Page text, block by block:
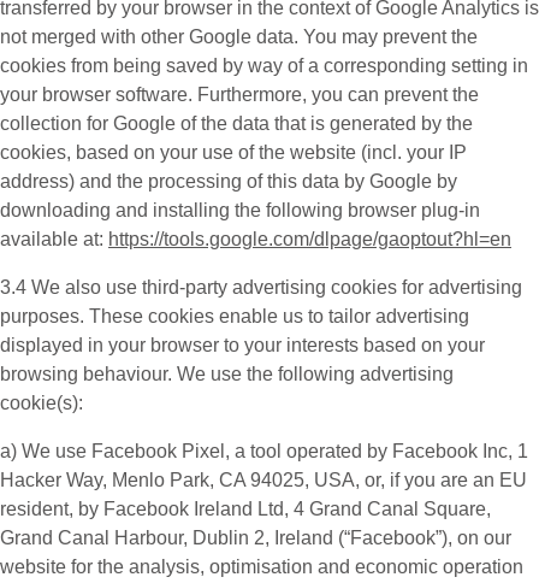
transferred by your browser in the context of Google Analytics is
not merged with other Google data. You may prevent the
cookies from being saved by way of a corresponding setting in
your browser software. Furthermore, you can prevent the
collection for Google of the data that is generated by the
cookies, based on your use of the website (incl. your IP
address) and the processing of this data by Google by
downloading and installing the following browser plug-in
available at: https://tools.google.com/dlpage/gaoptout?hl=en
3.4 We also use third-party advertising cookies for advertising
purposes. These cookies enable us to tailor advertising
displayed in your browser to your interests based on your
browsing behaviour. We use the following advertising
cookie(s):
a) We use Facebook Pixel , a tool operated by Facebook Inc, 1
Hacker Way, Menlo Park, CA 94025, USA, or, if you are an EU
resident, by Facebook Ireland Ltd, 4 Grand Canal Square,
Grand Canal Harbour, Dublin 2, Ireland (“Facebook”), on our
website for the analysis, optimisation and economic operation